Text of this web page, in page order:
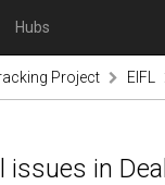
Hubs
Project EIFL
issues in